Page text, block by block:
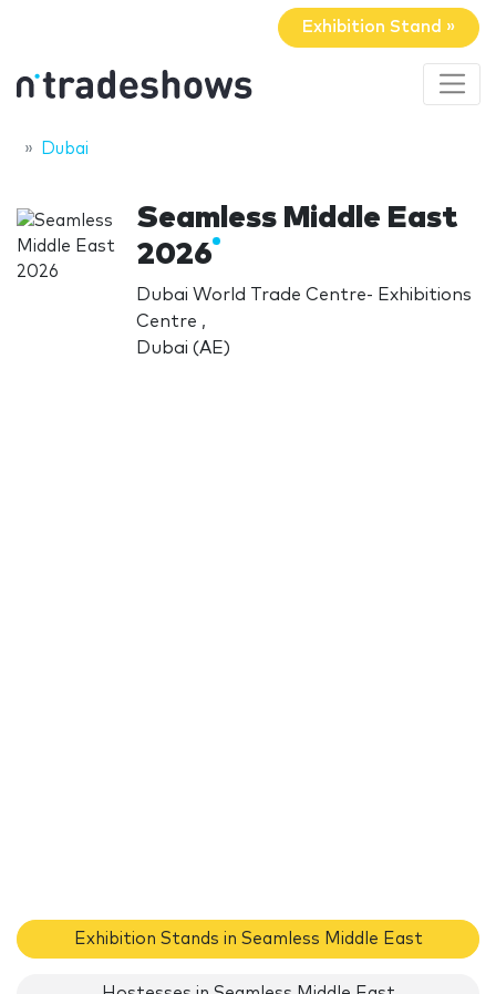
Exhibition Stand »
Dubai
Seamless Middle East
2026
Dubai World Trade Centre- Exhibitions
Centre ,
Dubai (AE)
Exhibition Stands in Seamless Middle East